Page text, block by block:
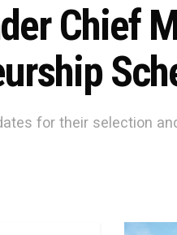
Chief
for their selection